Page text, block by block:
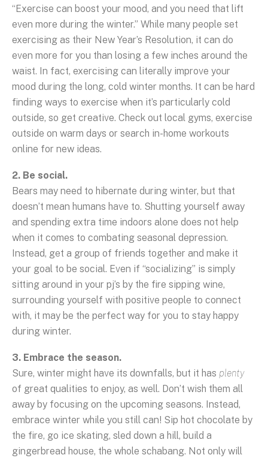
“Exercise can boost your mood, and you need that lift
even more during the winter.” While many people set
exercising as their New Year’s Resolution, it can do
even more for you than losing a few inches around the
waist. In fact, exercising can literally improve your
mood during the long, cold winter months. It can be hard
finding ways to exercise when it’s particularly cold
outside, so get creative. Check out local gyms, exercise
outside on warm days or search in-home workouts
online for new ideas.
2. Be social.
Bears may need to hibernate during winter, but that
doesn’t mean humans have to. Shutting yourself away
and spending extra time indoors alone does not help
when it comes to combating seasonal depression.
Instead, get a group of friends together and make it
your goal to be social. Even if “socializing” is simply
sitting around in your pj’s by the fire sipping wine,
surrounding yourself with positive people to connect
with, it may be the perfect way for you to stay happy
during winter.
3. Embrace the season.
Sure, winter might have its downfalls, but it has plenty
of great qualities to enjoy, as well. Don’t wish them all
away by focusing on the upcoming seasons. Instead,
embrace winter while you still can! Sip hot chocolate by
the fire, go ice skating, sled down a hill, build a
gingerbread house, the whole schabang. Not only will